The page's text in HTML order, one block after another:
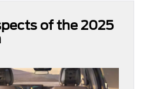
of the 2025